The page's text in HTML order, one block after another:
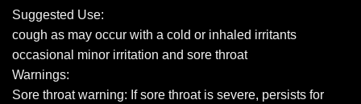
Suggested Use:
cough as may occur with a cold or inhaled irritants
occasional minor irritation and sore throat
Warnings:
Sore throat warning: If sore throat is severe, persists for